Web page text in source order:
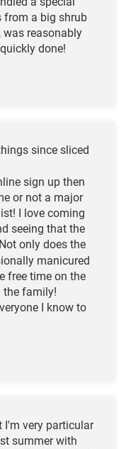
from a big shrub
was reasonably
done!
since sliced
sign up then
or not a major
I love coming
seeing that the
only does the
manicured
free time on the
the family!
I know to
I'm very particular
summer with